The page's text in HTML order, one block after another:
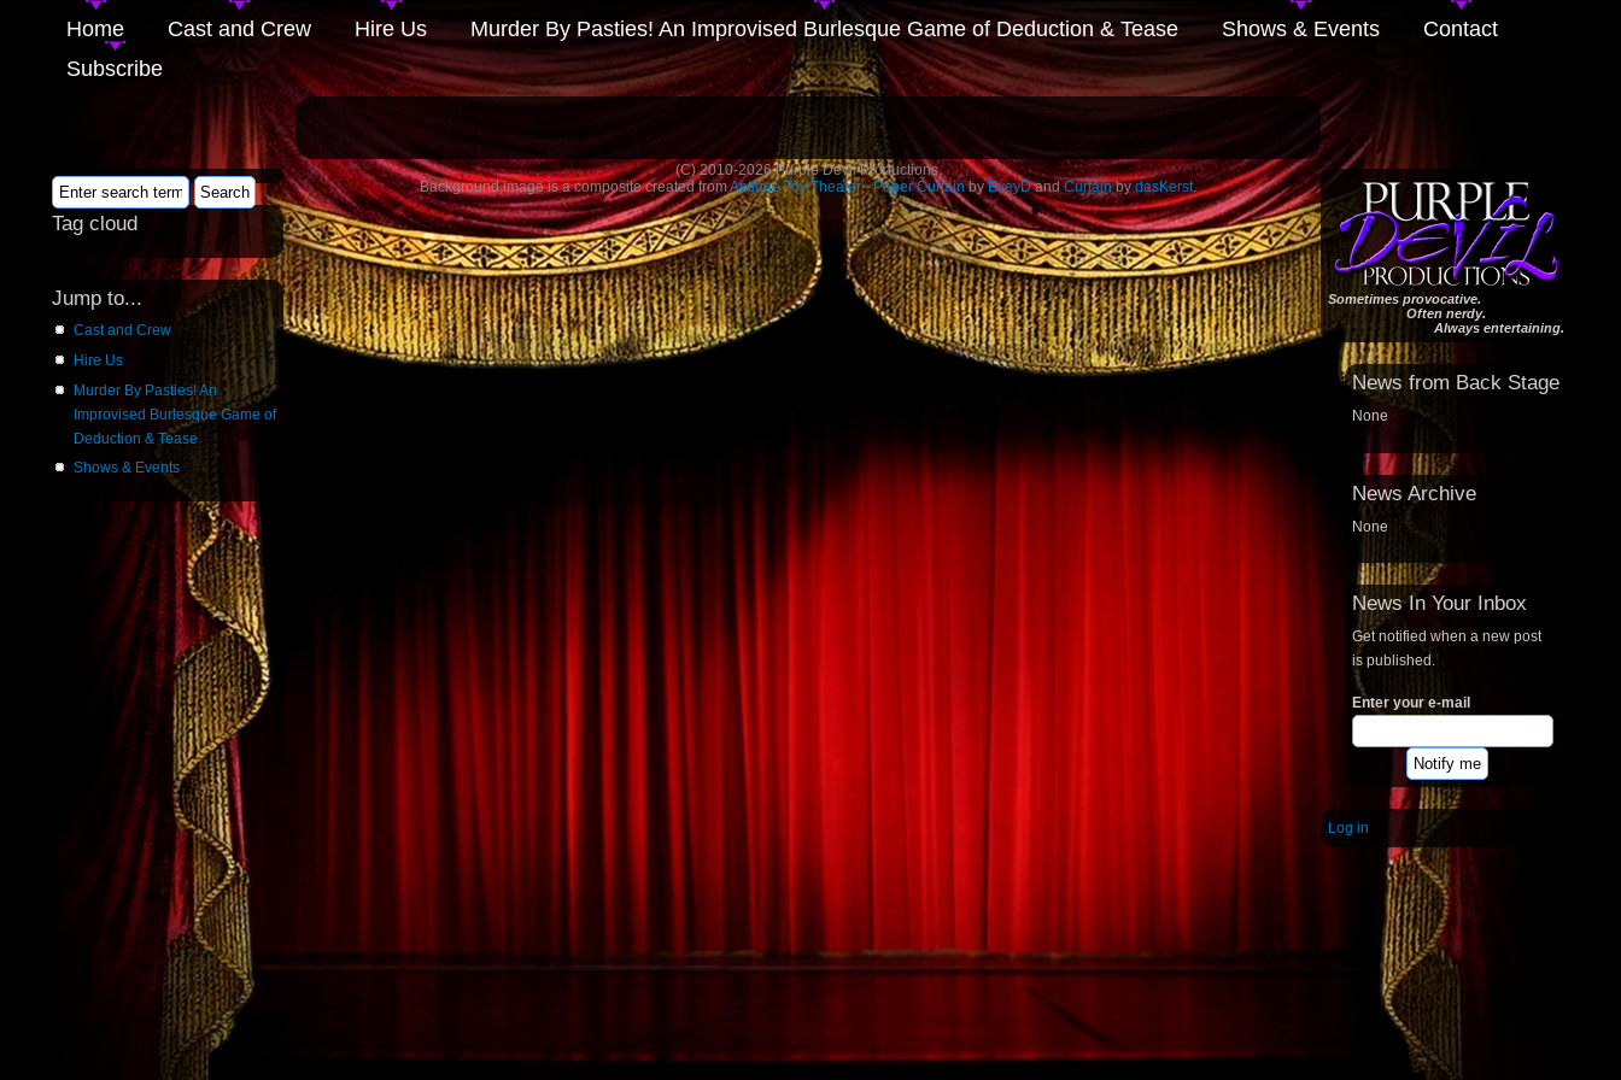
Home Cast and Crew Hire Us Murder By Pasties! An Improvised Burlesque Game of Deduction & Tease Shows & Events
Contact
Subscribe
Tag cloud
Jump to...
Cast and Crew
Hire Us
Murder By Pasties! An
Improvised Burlesque Game of
Deduction & Tease
Shows & Events
(C)2010-2026Purple Devil Productions.
Background image is a composite created fromAntique Toy Theater - Paper CurtainbyEveyDandCurtainbydasKerst.
Sometimes provocative.
Often nerdy.
Always entertaining.
News from Back Stage
None
News Archive
None
News In Your Inbox
Get notified when a new post
is published.
Enter your e-mail
Log in